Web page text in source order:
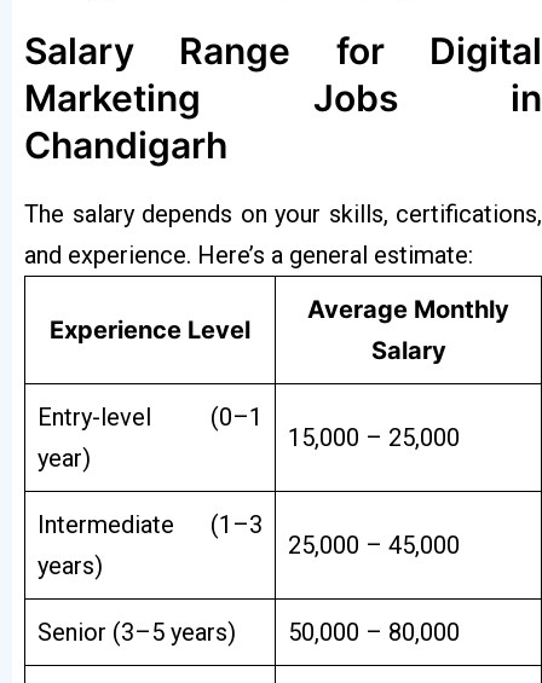
Salary Range for Digital
Marketing Jobs in
Chandigarh
The salary depends on your skills, certifications,
and experience. Here’s a general estimate:
Experience Level
Average Monthly
Salary
Entry-level (0–1
year)
₹15,000 – ₹25,000
Intermediate (1–3
years)
₹25,000 – ₹45,000
Senior (3–5 years) ₹50,000 – ₹80,000